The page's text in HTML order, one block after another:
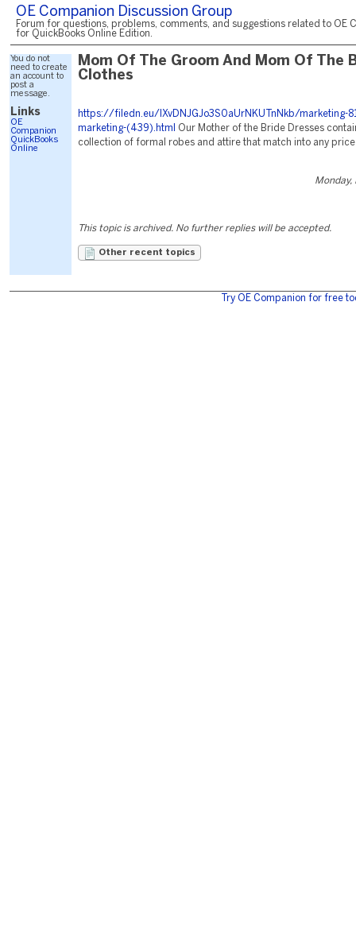
OE Companion Discussion Group
Forum for questions, problems, comments, and suggestions related to OE
for QuickBooks Online Edition.
You do not
need to create
an account to
post a
message.
Links
OE
Companion
QuickBooks
Online
Mom Of The Groom And Mom Of The
Clothes
https://filedn.eu/lXvDNJGJo3S0aUrNKUTnNkb/marketing-
marketing-(439).html
Our Mother of the Bride Dresses
collection of formal robes and attire that match into any price
Monday,
This topic is archived. No further replies will be accepted.
Other recent topics
Try OE Companion for free